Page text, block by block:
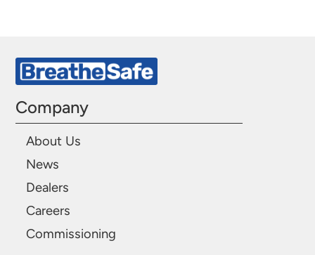
Company
About Us
News
Dealers
Careers
Commissioning